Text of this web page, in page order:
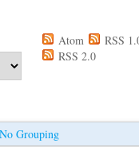
Atom
RSS
RSS 2.0
No Grouping